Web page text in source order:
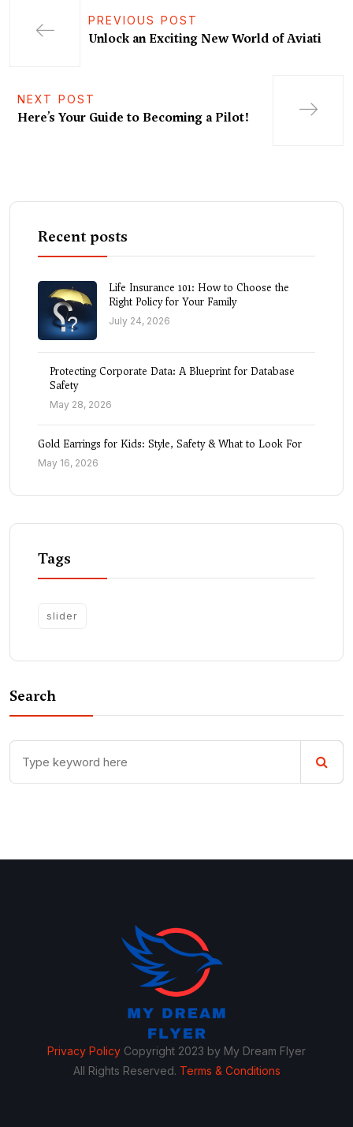
PREVIOUS POST
Unlock an Exciting New World of Aviati
NEXT POST
Here’s Your Guide to Becoming a Pilot!
Recent posts
Life Insurance 101: How to Choose the
Right Policy for Your Family
July 24, 2026
Protecting Corporate Data: A Blueprint for Database
Safety
May 28, 2026
Gold Earrings for Kids: Style, Safety & What to Look For
May 16, 2026
Tags
slider
Search
Privacy Policy Copyright 2023 by My Dream Flyer
All Rights Reserved. Terms & Conditions